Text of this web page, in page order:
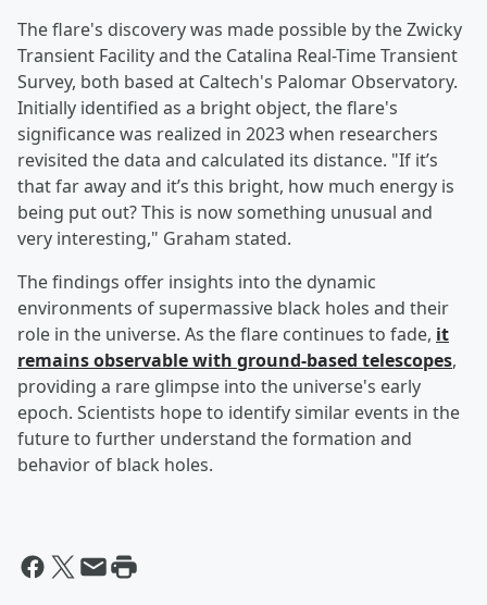
The flare's discovery was made possible by the Zwicky
Transient Facility and the Catalina Real-Time Transient
Survey, both based at Caltech's Palomar Observatory.
Initially identified as a bright object, the flare's
significance was realized in 2023 when researchers
revisited the data and calculated its distance. "If it’s
that far away and it’s this bright, how much energy is
being put out? This is now something unusual and
very interesting," Graham stated.
The findings offer insights into the dynamic
environments of supermassive black holes and their
role in the universe. As the flare continues to fade, it
remains observable with ground-based telescopes,
providing a rare glimpse into the universe's early
epoch. Scientists hope to identify similar events in the
future to further understand the formation and
behavior of black holes.